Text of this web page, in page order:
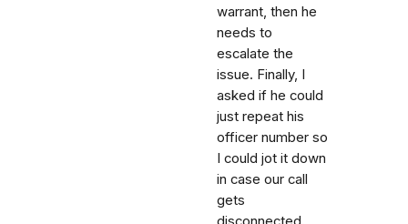
warrant, then he
needs to
escalate the
issue. Finally, I
asked if he could
just repeat his
officer number so
I could jot it down
in case our call
gets